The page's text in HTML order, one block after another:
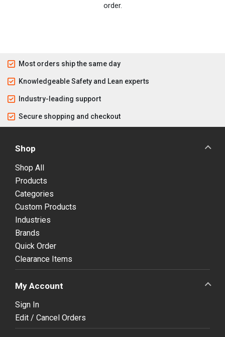
order.
Most orders ship the same day
Knowledgeable Safety and Lean experts
Industry-leading support
Secure shopping and checkout
Shop
Shop All
Products
Categories
Custom Products
Industries
Brands
Quick Order
Clearance Items
My Account
Sign In
Edit / Cancel Orders